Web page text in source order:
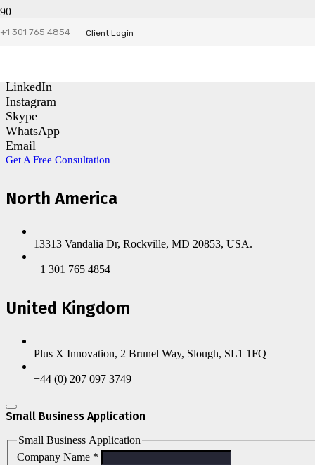
+1 301 765 4854 Client Login
Contact Us
LinkedIn
Instagram
Skype
WhatsApp
Email
Get A Free Consultation
North America
13313 Vandalia Dr, Rockville, MD 20853, USA.
+1 301 765 4854
United Kingdom
Plus X Innovation, 2 Brunel Way, Slough, SL1 1FQ
+44 (0) 207 097 3749
Small Business Application
Small Business Application
Company Name *